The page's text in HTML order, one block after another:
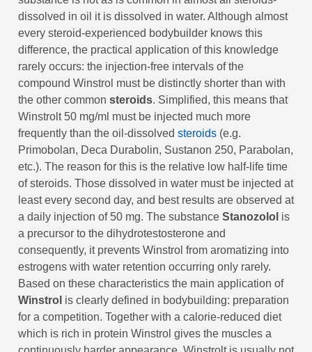
dissolved in oil it is dissolved in water. Although almost
every steroid-experienced bodybuilder knows this
difference, the practical application of this knowledge
rarely occurs: the injection-free intervals of the
compound Winstrol must be distinctly shorter than with
the other common steroids. Simplified, this means that
Winstrolt 50 mg/ml must be injected much more
frequently than the oil-dissolved steroids (e.g.
Primobolan, Deca Durabolin, Sustanon 250, Parabolan,
etc.). The reason for this is the relative low half-life time
of steroids. Those dissolved in water must be injected at
least every second day, and best results are observed at
a daily injection of 50 mg. The substance Stanozolol is
a precursor to the dihydrotestosterone and
consequently, it prevents Winstrol from aromatizing into
estrogens with water retention occurring only rarely.
Based on these characteristics the main application of
Winstrol is clearly defined in bodybuilding: preparation
for a competition. Together with a calorie-reduced diet
which is rich in protein Winstrol gives the muscles a